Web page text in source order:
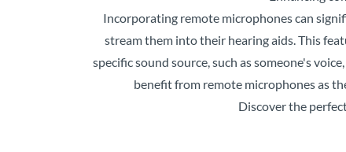
Incorporating remote microphones can
stream them into their hearing aids. This
specific sound source, such as someone's
benefit from remote microphones as
Discover the